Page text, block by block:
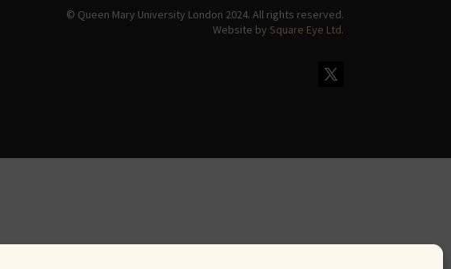
© Queen Mary University London 2024. All rights reserved.
Website by Square Eye Ltd.